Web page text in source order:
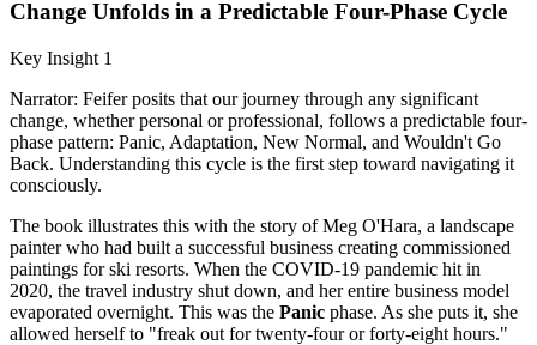
Change Unfolds in a Predictable Four-Phase Cycle
Key Insight 1
Narrator: Feifer posits that our journey through any significant
change, whether personal or professional, follows a predictable four-
phase pattern: Panic, Adaptation, New Normal, and Wouldn't Go
Back. Understanding this cycle is the first step toward navigating it
consciously.
The book illustrates this with the story of Meg O'Hara, a landscape
painter who had built a successful business creating commissioned
paintings for ski resorts. When the COVID-19 pandemic hit in
2020, the travel industry shut down, and her entire business model
evaporated overnight. This was the Panic phase. As she puts it, she
allowed herself to "freak out for twenty-four or forty-eight hours."